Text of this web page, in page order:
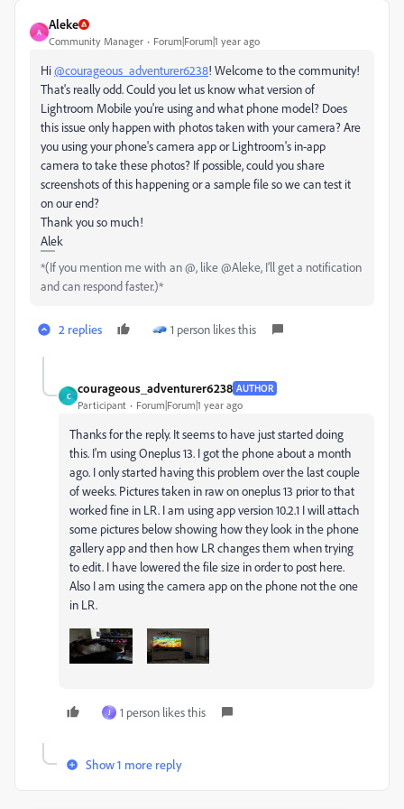
A
Aleke
Community Manager Forum|Forum|1 year ago
Hi@courageous_adventurer6238! Welcome to the community!
That's really odd. Could you let us know what version of
Lightroom Mobile you're using and what phone model? Does
this issue only happen with photos taken with your camera? Are
you using your phone's camera app or Lightroom's in-app
camera to take these photos? If possible, could you share
screenshots of this happening or a sample file so we can test it
on our end?
Thank you so much!
Alek
*(If you mention me with an @, like @Aleke, I’ll get a notification
and can respond faster.)*
2 replies 1 person likes this
C
courageous_adventurer6238 AUTHOR
Participant Forum|Forum|1 year ago
Thanks for the reply. It seems to have just started doing
this. I'm using Oneplus 13. I got the phone about a month
ago. I only started having this problem over the last couple
of weeks. Pictures taken in raw on oneplus 13 prior to that
worked fine in LR. I am using app version 10.2.1 I will attach
some pictures below showing how they look in the phone
gallery app and then how LR changes them when trying
to edit. I have lowered the file size in order to post here.
Also I am using the camera app on the phone not the one
in LR.
J 1 person likes this
Show 1 more reply